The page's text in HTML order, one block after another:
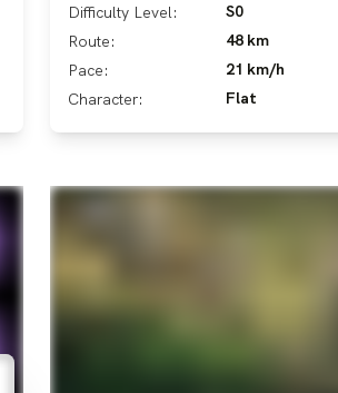
Difficulty Level:
S0
Route:
48 km
Pace:
21 km/h
Character:
Flat